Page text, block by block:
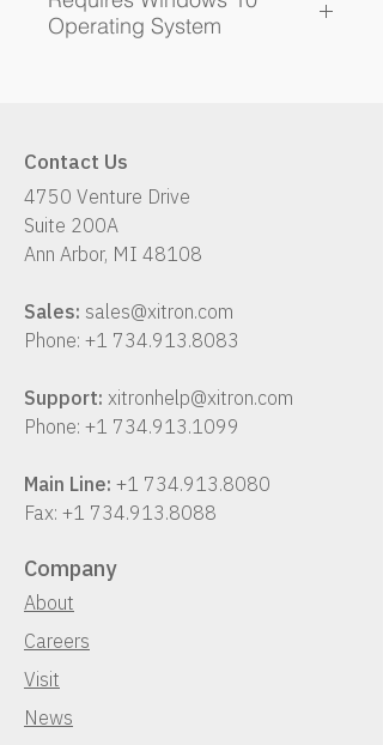
Operating System
will include the installer,
installation instructions, and
user guide.
Contact Us
4750 Venture Drive
Suite 200A
Ann Arbor, MI 48108
Sales: sales@xitron.com
Phone: +1 734.913.8083
Support: xitronhelp@xitron.com
Phone: +1 734.913.1099
Main Line: +1 734.913.8080
Fax: +1 734.913.8088
Company
About
Careers
Visit
News